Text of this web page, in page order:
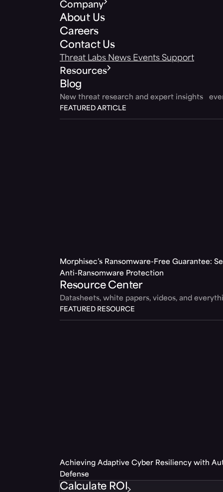
Company
About Us
Careers
Contact Us
Threat Labs News Events Support
Resources
Blog
New threat research and expert insights
FEATURED ARTICLE
Morphisec’s Ransomware-Free Guarantee:
Anti-Ransomware Protection
Resource Center
Datasheets, white papers, videos, and
FEATURED RESOURCE
Achieving Adaptive Cyber Resiliency with
Defense
Calculate ROI